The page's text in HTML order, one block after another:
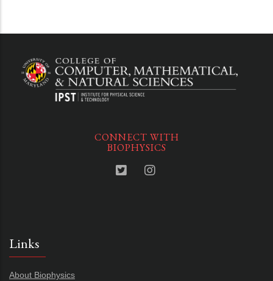
CONNECT WITH
BIOPHYSICS
Links
About Biophysics